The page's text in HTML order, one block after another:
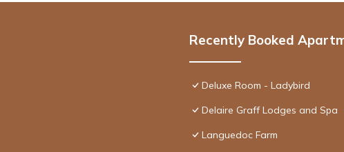
Recently Booked
Deluxe Room - Ladybird
Delaire Graff Lodges and Spa
Languedoc Farm